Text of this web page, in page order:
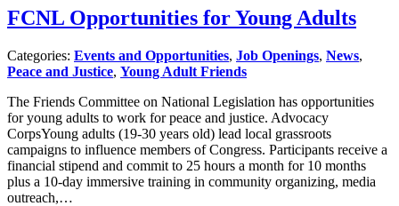
FCNL Opportunities for Young Adults
Categories: Events and Opportunities, Job Openings, News,
Peace and Justice, Young Adult Friends
The Friends Committee on National Legislation has opportunities
for young adults to work for peace and justice. Advocacy
CorpsYoung adults (19-30 years old) lead local grassroots
campaigns to influence members of Congress. Participants receive a
financial stipend and commit to 25 hours a month for 10 months
plus a 10-day immersive training in community organizing, media
outreach,…